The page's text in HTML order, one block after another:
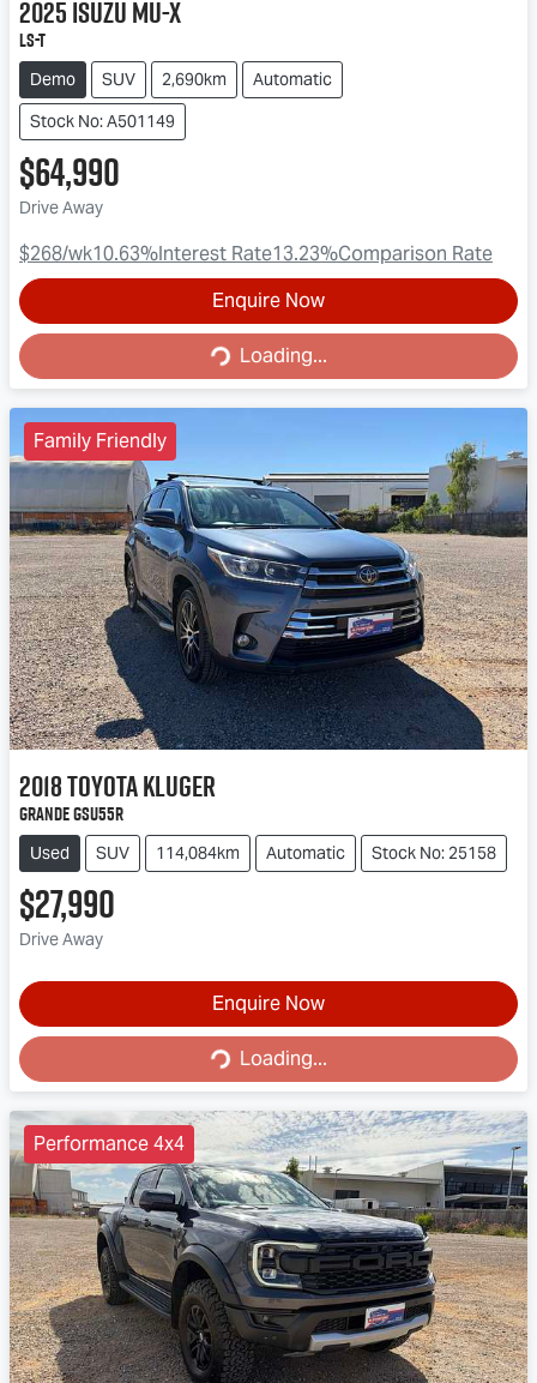
2025IsuzuMU-X
LS-T
Demo SUV 2,690km
Automatic
Stock No: A501149
$64,990
Drive Away
$268/wk10.63%Interest Rate13.23%Comparison Rate
Enquire Now
Loading...Loading...
Family Friendly
2018ToyotaKluger
Grande GSU55R
Used SUV 114,084km Automatic Stock No: 25158
$27,990
Drive Away
Enquire Now
Loading...Loading...
Performance 4x4